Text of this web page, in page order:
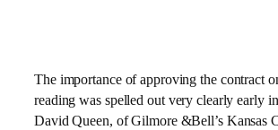
The importance of approving the contract
reading was spelled out very clearly early
David Queen, of Gilmore &Bell’s Kansas